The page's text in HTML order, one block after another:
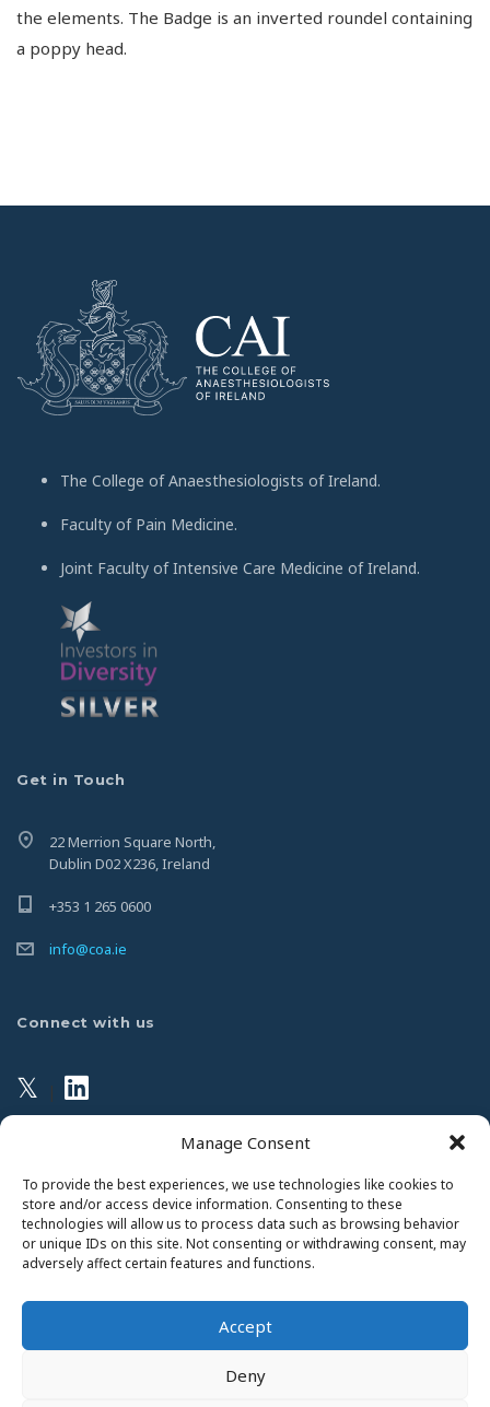
Manage Consent
To provide the best experiences, we use technologies like cookies to
store and/or access device information. Consenting to these
technologies will allow us to process data such as browsing behavior
or unique IDs on this site. Not consenting or withdrawing consent, may
adversely affect certain features and functions.
Accept
Deny
the elements. The Badge is an inverted roundel containing
a poppy head.
The College of Anaesthesiologists of Ireland.
Faculty of Pain Medicine.
Joint Faculty of Intensive Care Medicine of Ireland.
Get in Touch
22 Merrion Square North,
Dublin D02 X236, Ireland
+353 1 265 0600
info@coa.ie
Connect with us
𝕏 |
This website uses Cookies. Continued use of the site will
be deemed as your acceptance of this necessity.
Read Our Privacy Statement